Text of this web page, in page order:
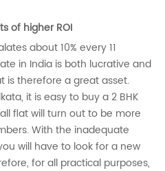
of higher ROI
about 10% every 11
in India is both lucrative and
is therefore a great asset.
it is easy to buy a 2 BHK
flat will turn out to be more
With the inadequate
will have to look for a new
for all practical purposes,